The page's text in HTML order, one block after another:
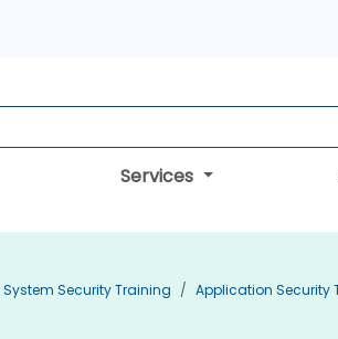
Services
Security Training Application Security